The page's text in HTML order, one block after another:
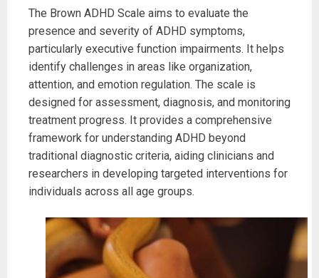
The Brown ADHD Scale aims to evaluate the
presence and severity of ADHD symptoms,
particularly executive function impairments. It helps
identify challenges in areas like organization,
attention, and emotion regulation. The scale is
designed for assessment, diagnosis, and monitoring
treatment progress. It provides a comprehensive
framework for understanding ADHD beyond
traditional diagnostic criteria, aiding clinicians and
researchers in developing targeted interventions for
individuals across all age groups.